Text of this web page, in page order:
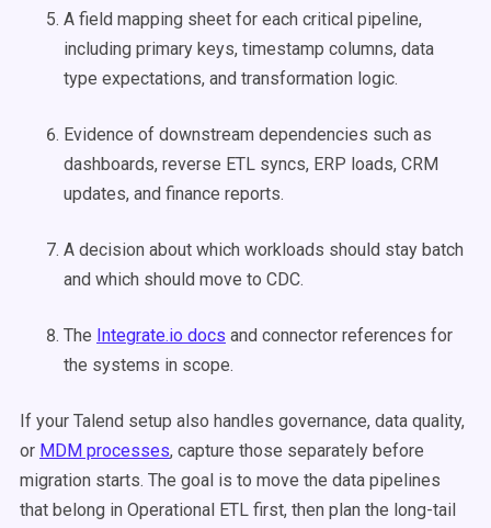
A field mapping sheet for each critical pipeline,
including primary keys, timestamp columns, data
type expectations, and transformation logic.
Evidence of downstream dependencies such as
dashboards, reverse ETL syncs, ERP loads, CRM
updates, and finance reports.
A decision about which workloads should stay batch
and which should move to CDC.
The Integrate.io docs and connector references for
the systems in scope.
If your Talend setup also handles governance, data quality,
or MDM processes, capture those separately before
migration starts. The goal is to move the data pipelines
that belong in Operational ETL first, then plan the long-tail